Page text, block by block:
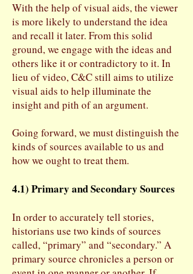
With the help of visual aids, the viewer
is more likely to understand the idea
and recall it later. From this solid
ground, we engage with the ideas and
others like it or contradictory to it. In
lieu of video, C&C still aims to utilize
visual aids to help illuminate the
insight and pith of an argument.
Going forward, we must distinguish the
kinds of sources available to us and
how we ought to treat them.
4.1) Primary and Secondary Sources
In order to accurately tell stories,
historians use two kinds of sources
called, “primary” and “secondary.” A
primary source chronicles a person or